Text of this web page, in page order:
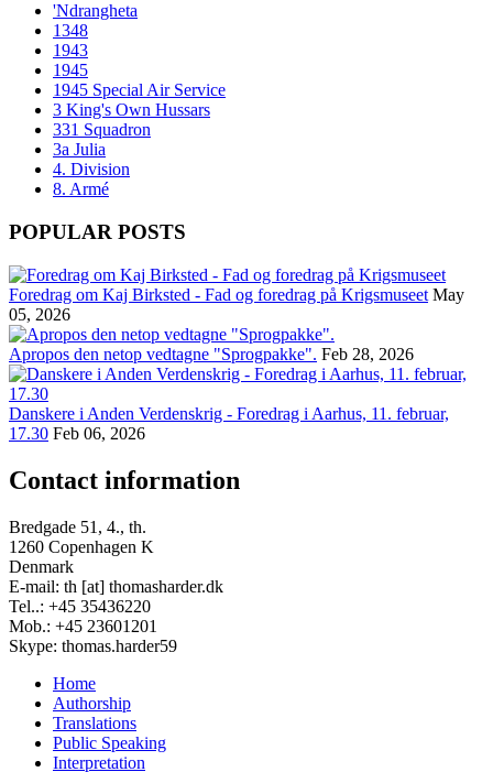
'Ndrangheta
1348
1943
1945
1945 Special Air Service
3 King's Own Hussars
331 Squadron
3a Julia
4. Division
8. Armé
POPULAR POSTS
Foredrag om Kaj Birksted - Fad og foredrag på Krigsmuseet May
05, 2026
Apropos den netop vedtagne "Sprogpakke". Feb 28, 2026
Danskere i Anden Verdenskrig - Foredrag i Aarhus, 11. februar,
17.30 Feb 06, 2026
Contact information
Bredgade 51, 4., th.
1260 Copenhagen K
Denmark
E-mail: th [at] thomasharder.dk
Tel..: +45 35436220
Mob.: +45 23601201
Skype: thomas.harder59
Footer
menu
Home
Authorship
Translations
Public Speaking
Interpretation